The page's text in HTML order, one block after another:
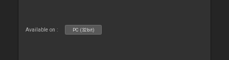
Available on : PC (32bit)